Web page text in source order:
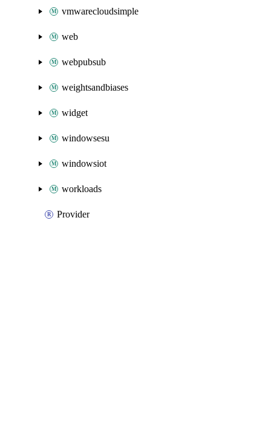
vmwarecloudsimple
web
webpubsub
weightsandbiases
widget
windowsesu
windowsiot
workloads
Provider